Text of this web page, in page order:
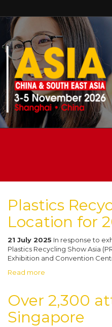
Plastics
Location for
21 July 2025 In response to
Plastics Recycling Show Asia
Exhibition and Convention
Read more
Over 2,300
Singapore